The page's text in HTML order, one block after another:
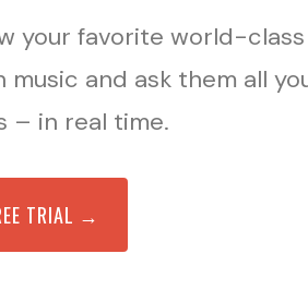
your favorite world-
music and ask them all
– in real time.
TRIAL →